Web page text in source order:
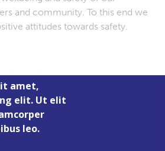
and community. To this end we
attitudes towards safety.
amet,
elit. Ut elit
leo.